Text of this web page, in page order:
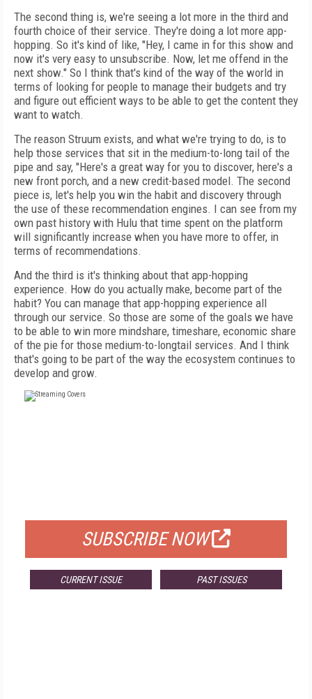
The second thing is, we're seeing a lot more in the third and
fourth choice of their service. They're doing a lot more app-
hopping. So it's kind of like, "Hey, I came in for this show and
now it's very easy to unsubscribe. Now, let me offend in the
next show." So I think that's kind of the way of the world in
terms of looking for people to manage their budgets and try
and figure out efficient ways to be able to get the content they
want to watch.
The reason Struum exists, and what we're trying to do, is to
help those services that sit in the medium-to-long tail of the
pipe and say, "Here's a great way for you to discover, here's a
new front porch, and a new credit-based model. The second
piece is, let's help you win the habit and discovery through
the use of these recommendation engines. I can see from my
own past history with Hulu that time spent on the platform
will significantly increase when you have more to offer, in
terms of recommendations.
And the third is it's thinking about that app-hopping
experience. How do you actually make, become part of the
habit? You can manage that app-hopping experience all
through our service. So those are some of the goals we have
to be able to win more mindshare, timeshare, economic share
of the pie for those medium-to-longtail services. And I think
that's going to be part of the way the ecosystem continues to
develop and grow.
SUBSCRIBE NOW
CURRENT ISSUE PAST ISSUES